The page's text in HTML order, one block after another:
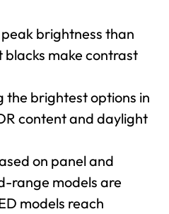
brightness than
make contrast
the brightest options in
content and daylight
on panel and
range models are
models reach